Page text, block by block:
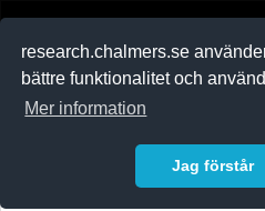
research.chalmers.se
bättre funktionalitet och
Mer information
Jag förstår